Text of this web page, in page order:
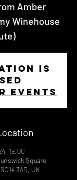
Amber
Winehouse
is
events
19:00
Square,
3AR, UK